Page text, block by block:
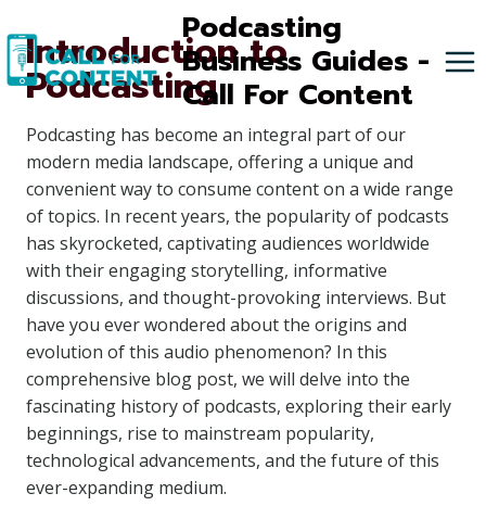
to
content
Podcasting
Business Guides -
Call For Content
Introduction to
Podcasting
Podcasting has become an integral part of our
modern media landscape, offering a unique and
convenient way to consume content on a wide range
of topics. In recent years, the popularity of podcasts
has skyrocketed, captivating audiences worldwide
with their engaging storytelling, informative
discussions, and thought-provoking interviews. But
have you ever wondered about the origins and
evolution of this audio phenomenon? In this
comprehensive blog post, we will delve into the
fascinating history of podcasts, exploring their early
beginnings, rise to mainstream popularity,
technological advancements, and the future of this
ever-expanding medium.